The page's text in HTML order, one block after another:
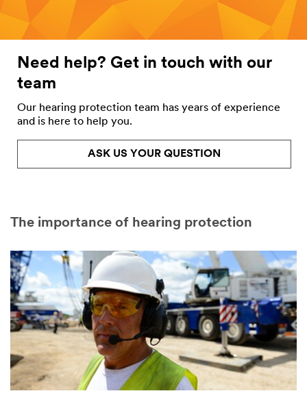
Need help? Get in touch with our
team
Our hearing protection team has years of experience
and is here to help you.
ASK US YOUR QUESTION
The importance of hearing protection